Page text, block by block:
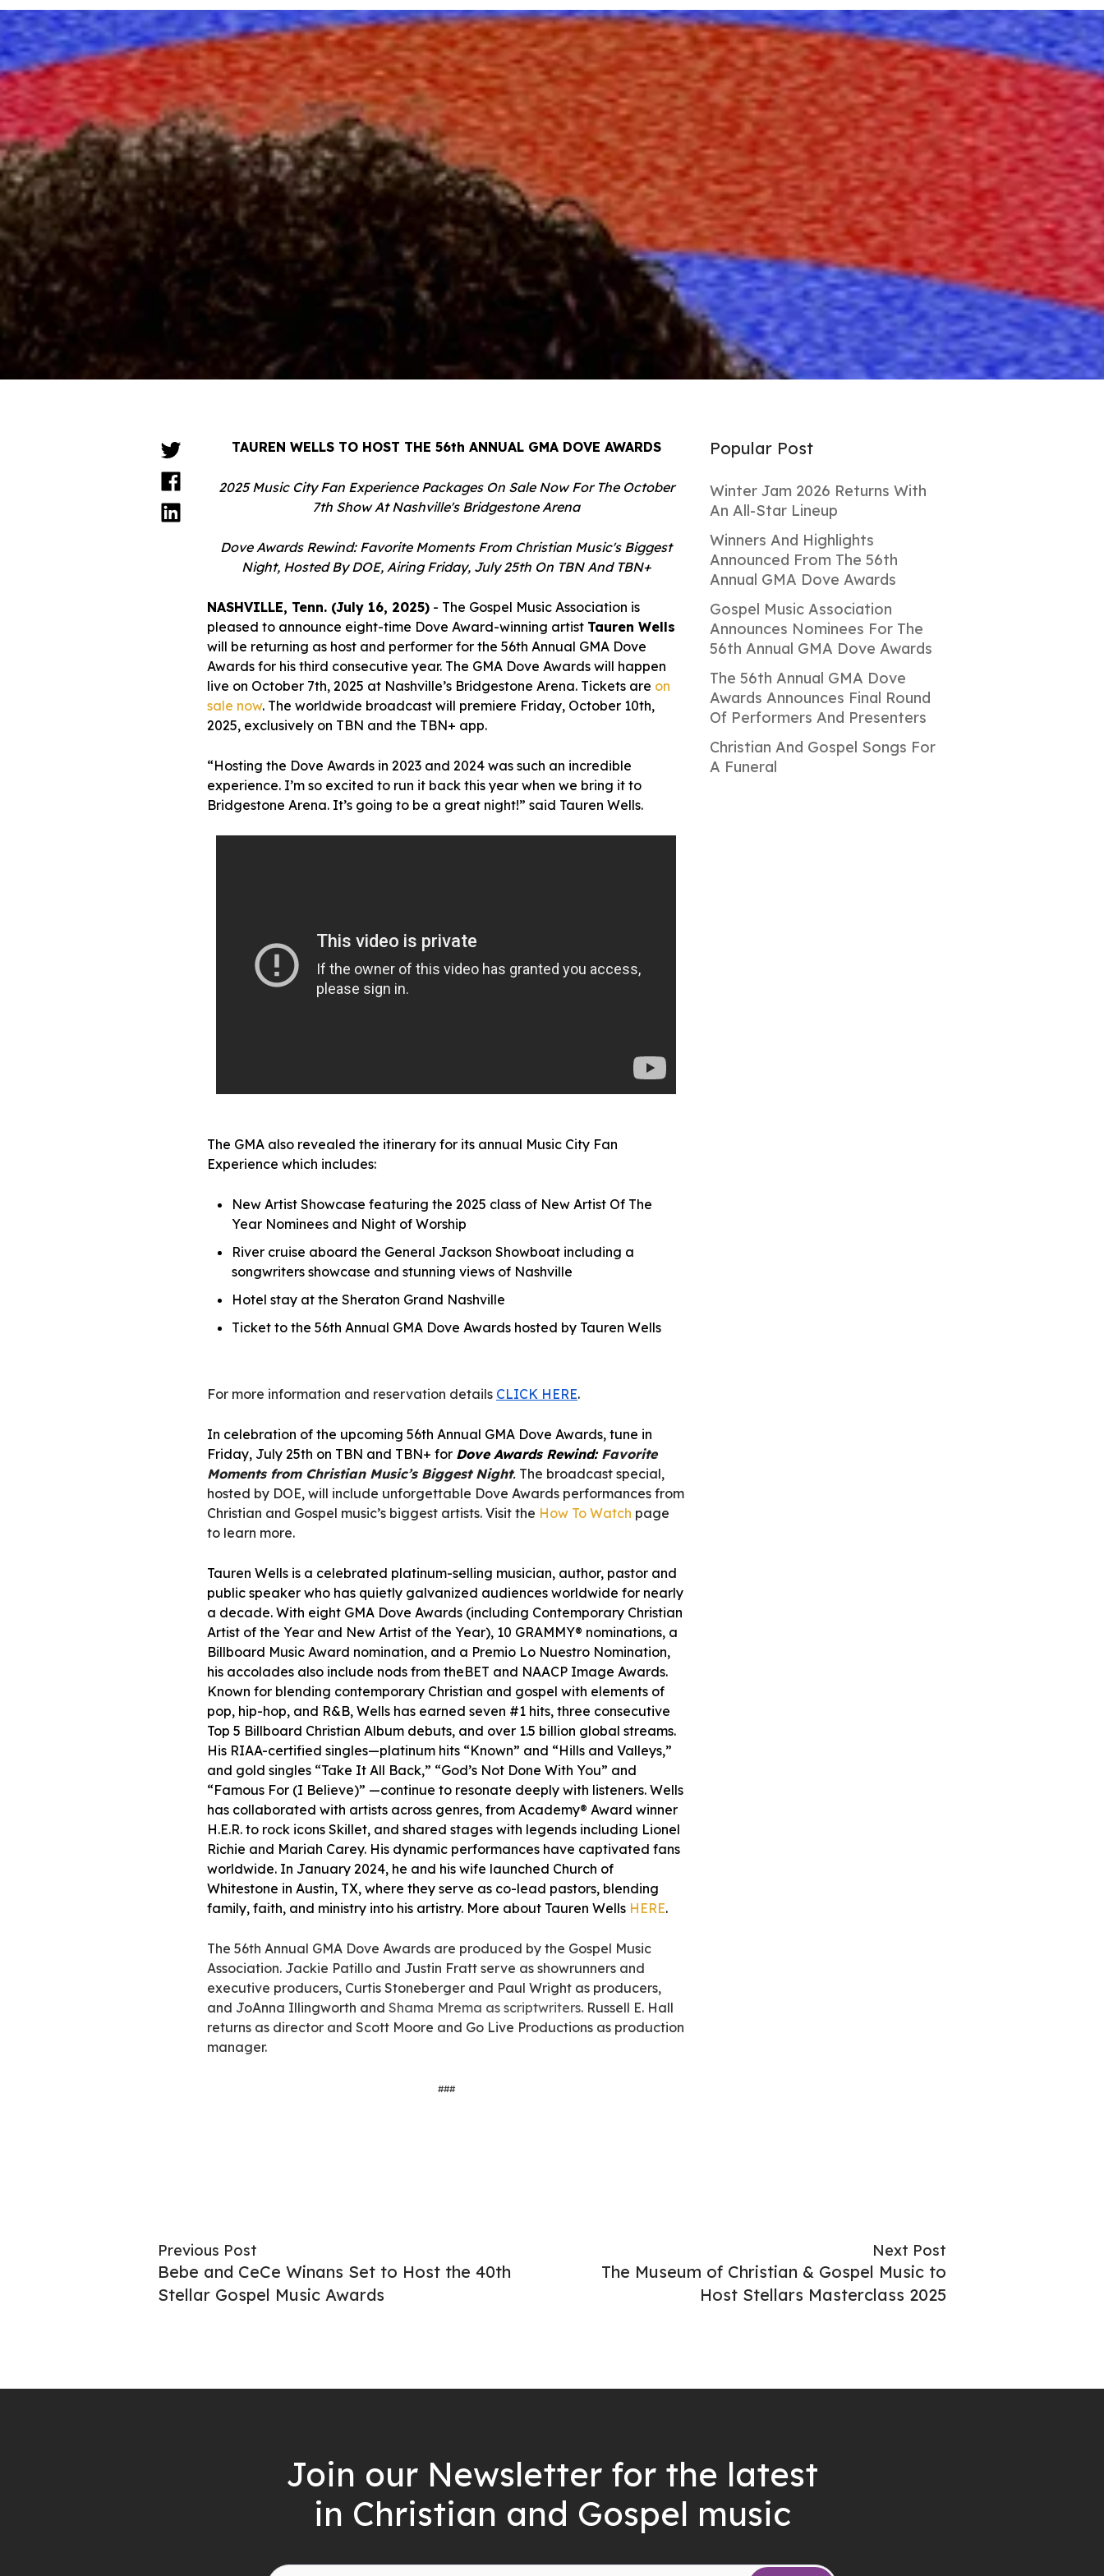
TAUREN WELLS TO HOST THE 56th ANNUAL GMA DOVE AWARDS
2025 Music City Fan Experience Packages On Sale Now For The October
7th Show At Nashville's Bridgestone Arena
Dove Awards Rewind: Favorite Moments From Christian Music's Biggest
Night, Hosted By DOE, Airing Friday, July 25th On TBN And TBN+
NASHVILLE, Tenn. (July 16, 2025) - The Gospel Music Association is
pleased to announce eight-time Dove Award-winning artist Tauren Wells
will be returning as host and performer for the 56th Annual GMA Dove
Awards for his third consecutive year. The GMA Dove Awards will happen
live on October 7th, 2025 at Nashville’s Bridgestone Arena. Tickets are on
sale now. The worldwide broadcast will premiere Friday, October 10th,
2025, exclusively on TBN and the TBN+ app.
“Hosting the Dove Awards in 2023 and 2024 was such an incredible
experience. I’m so excited to run it back this year when we bring it to
Bridgestone Arena. It’s going to be a great night!” said Tauren Wells.
The GMA also revealed the itinerary for its annual Music City Fan
Experience which includes:
New Artist Showcase featuring the 2025 class of New Artist Of The
Year Nominees and Night of Worship
River cruise aboard the General Jackson Showboat including a
songwriters showcase and stunning views of Nashville
Hotel stay at the Sheraton Grand Nashville
Ticket to the 56th Annual GMA Dove Awards hosted by Tauren Wells
For more information and reservation details CLICK HERE.
In celebration of the upcoming 56th Annual GMA Dove Awards, tune in
Friday, July 25th on TBN and TBN+ for Dove Awards Rewind: Favorite
Moments from Christian Music’s Biggest Night. The broadcast special,
hosted by DOE, will include unforgettable Dove Awards performances from
Christian and Gospel music’s biggest artists. Visit the How To Watch page
to learn more.
Tauren Wells is a celebrated platinum-selling musician, author, pastor and
public speaker who has quietly galvanized audiences worldwide for nearly
a decade. With eight GMA Dove Awards (including Contemporary Christian
Artist of the Year and New Artist of the Year), 10 GRAMMY® nominations, a
Billboard Music Award nomination, and a Premio Lo Nuestro Nomination,
his accolades also include nods from theBET and NAACP Image Awards.
Known for blending contemporary Christian and gospel with elements of
pop, hip-hop, and R&B, Wells has earned seven #1 hits, three consecutive
Top 5 Billboard Christian Album debuts, and over 1.5 billion global streams.
His RIAA-certified singles—platinum hits “Known” and “Hills and Valleys,”
and gold singles “Take It All Back,” “God’s Not Done With You” and
“Famous For (I Believe)” —continue to resonate deeply with listeners. Wells
has collaborated with artists across genres, from Academy® Award winner
H.E.R. to rock icons Skillet, and shared stages with legends including Lionel
Richie and Mariah Carey. His dynamic performances have captivated fans
worldwide. In January 2024, he and his wife launched Church of
Whitestone in Austin, TX, where they serve as co-lead pastors, blending
family, faith, and ministry into his artistry. More about Tauren Wells HERE.
The 56th Annual GMA Dove Awards are produced by the Gospel Music
Association. Jackie Patillo and Justin Fratt serve as showrunners and
executive producers, Curtis Stoneberger and Paul Wright as producers,
and JoAnna Illingworth and Shama Mrema as scriptwriters. Russell E. Hall
returns as director and Scott Moore and Go Live Productions as production
manager.
###
Popular Post
Winter Jam 2026 Returns With
An All-Star Lineup
Winners And Highlights
Announced From The 56th
Annual GMA Dove Awards
Gospel Music Association
Announces Nominees For The
56th Annual GMA Dove Awards
The 56th Annual GMA Dove
Awards Announces Final Round
Of Performers And Presenters
Christian And Gospel Songs For
A Funeral
Previous Post
Bebe and CeCe Winans Set to Host the 40th
Stellar Gospel Music Awards
Next Post
The Museum of Christian & Gospel Music to
Host Stellars Masterclass 2025
Join our Newsletter for the latest
in Christian and Gospel music